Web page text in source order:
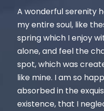
A wonderful serenity
my entire soul, like
spring which I enjoy
alone, and feel the
spot, which was
like mine. I am so
absorbed in the
existence, that I